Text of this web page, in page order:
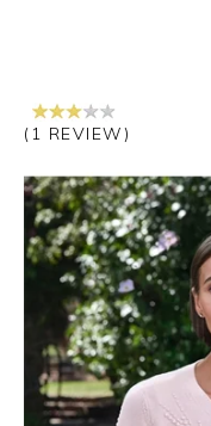
(1 REVIEW)